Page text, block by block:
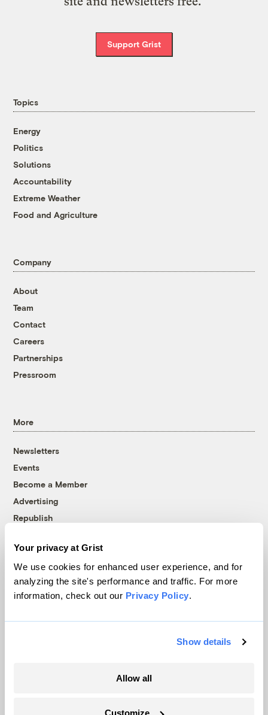
Your privacy at Grist
We use cookies for enhanced user experience, and for
analyzing the site's performance and traffic. For more
information, check out our Privacy Policy.
Show details
Allow all
Customize
Support Grist
Topics
Energy
Politics
Solutions
Accountability
Extreme Weather
Food and Agriculture
Company
About
Team
Contact
Careers
Partnerships
Pressroom
More
Newsletters
Events
Become a Member
Advertising
Republish
© 1999-2026 Grist Magazine, Inc. All rights reserved.
Grist is powered byWordPress VIP